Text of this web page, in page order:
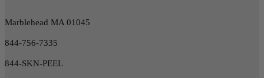
Marblehead MA 01045
844-756-7335
844-SKN-PEEL